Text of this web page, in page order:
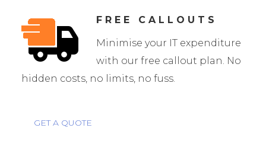
FREE CALLOUTS
Minimise your IT expenditure
with our free callout plan. No
hidden costs, no limits, no fuss.
GET A QUOTE